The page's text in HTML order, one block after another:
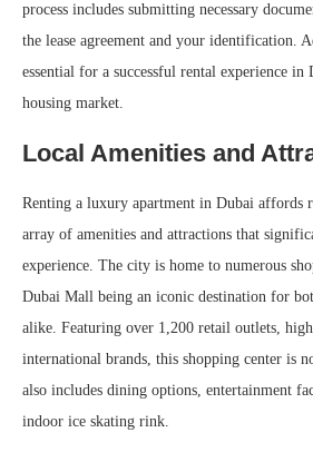
process includes submitting necessary
the lease agreement and your identification.
essential for a successful rental experience in
housing market.
Local Amenities and
Renting a luxury apartment in Dubai affords
array of amenities and attractions that
experience. The city is home to numerous
Dubai Mall being an iconic destination for
alike. Featuring over 1,200 retail outlets,
international brands, this shopping center is
also includes dining options, entertainment
indoor ice skating rink.